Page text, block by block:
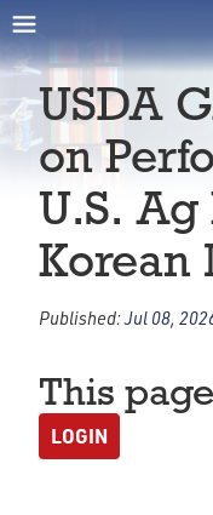
USDA
on
U.S.
Korean
Published:Jul 08,
This
LOGIN